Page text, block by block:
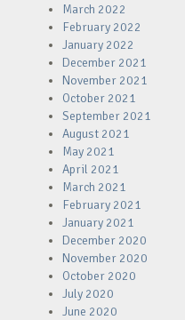
March 2022
February 2022
January 2022
December 2021
November 2021
October 2021
September 2021
August 2021
May 2021
April 2021
March 2021
February 2021
January 2021
December 2020
November 2020
October 2020
July 2020
June 2020